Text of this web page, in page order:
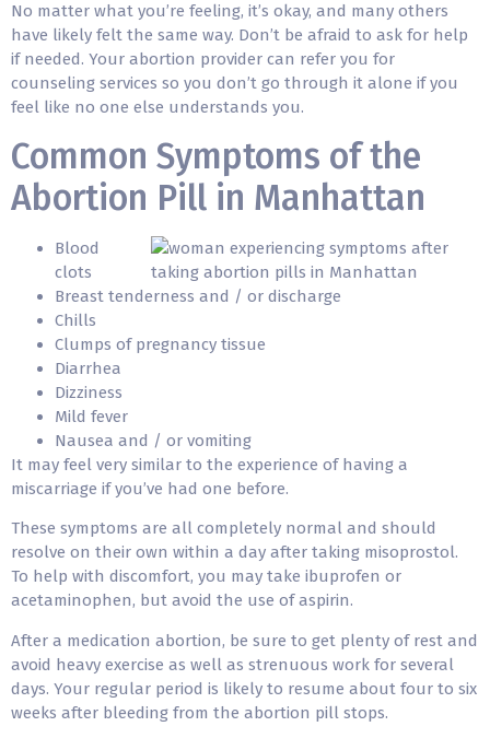
No matter what you’re feeling, it’s okay, and many others
have likely felt the same way. Don’t be afraid to ask for help
if needed. Your abortion provider can refer you for
counseling services so you don’t go through it alone if you
feel like no one else understands you.
Common Symptoms of the
Abortion Pill in Manhattan
Blood
clots
Breast tenderness and / or discharge
Chills
Clumps of pregnancy tissue
Diarrhea
Dizziness
Mild fever
Nausea and / or vomiting
It may feel very similar to the experience of having a
miscarriage if you’ve had one before.
These symptoms are all completely normal and should
resolve on their own within a day after taking misoprostol.
To help with discomfort, you may take ibuprofen or
acetaminophen, but avoid the use of aspirin.
After a medication abortion, be sure to get plenty of rest and
avoid heavy exercise as well as strenuous work for several
days. Your regular period is likely to resume about four to six
weeks after bleeding from the abortion pill stops.